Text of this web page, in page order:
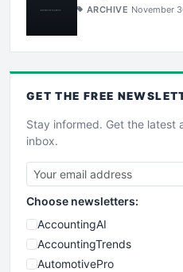
ARCHIVE November
GET THE FREE
Stay informed. Get the latest
inbox.
Choose newsletters:
AccountingAI
AccountingTrends
AutomotivePro